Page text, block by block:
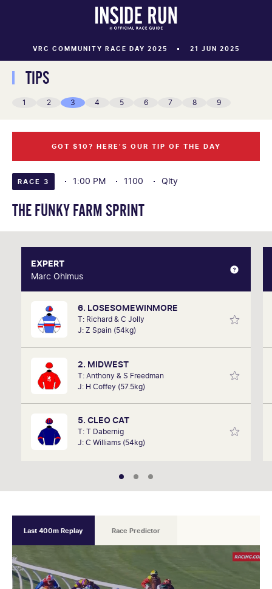
VRC COMMUNITY RACE DAY 2025 21 JUN 2025
TIPS
1 2 3 4 5 6 7 8 9
RACE 3 1:00 PM 1100 Qlty
THE FUNKY FARM SPRINT
GOT $10? HERE’S OUR TIP OF THE DAY
EXPERT
Marc Ohlmus
6. LOSESOMEWINMORE
T: Richard & C Jolly
J: Z Spain (54kg)
2. MIDWEST
T: Anthony & S Freedman
J: H Coffey (57.5kg)
5. CLEO CAT
T: T Dabernig
J: C Williams (54kg)
EXPERT
Marc Ohlmus
Racing has been part of Marc's life since he can
remember listening to it as a kid. Now a member of
SkyRacing, TAB racing team, Marc will be on track
hosting the VRC Punters Club on Saturday.
Last 400m Replay Race Predictor